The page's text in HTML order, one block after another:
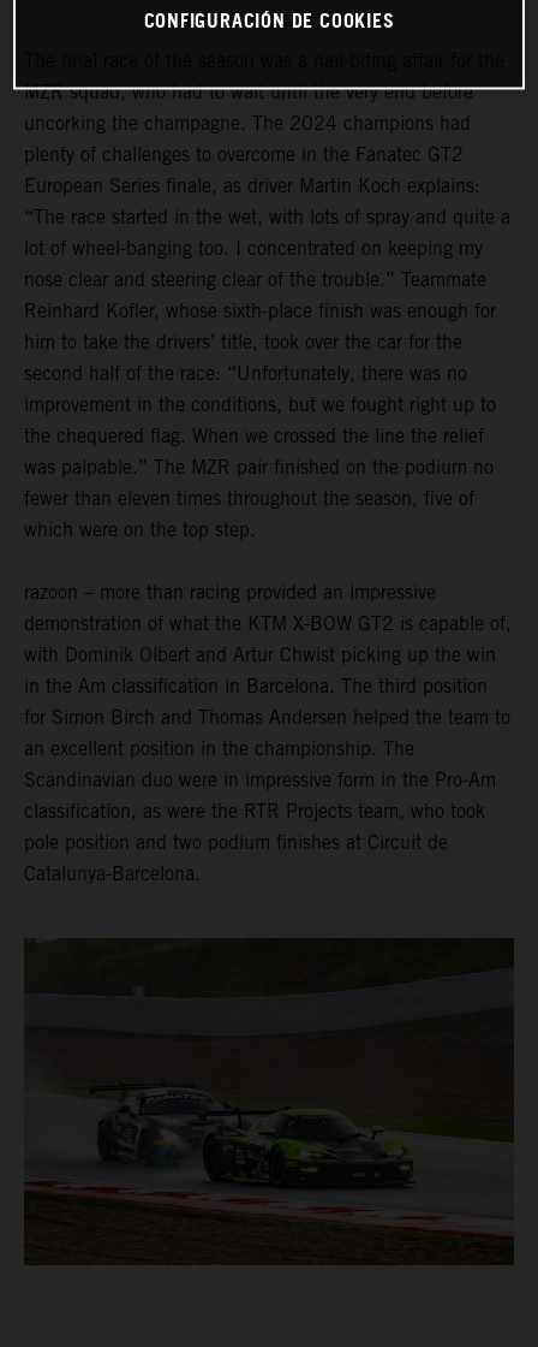
MZR squad, who had to wait until the very end before
uncorking the champagne. The 2024 champions had
plenty of challenges to overcome in the Fanatec GT2
European Series finale, as driver Martin Koch explains:
“The race started in the wet, with lots of spray and quite a
lot of wheel-banging too. I concentrated on keeping my
nose clear and steering clear of the trouble.” Teammate
Reinhard Kofler, whose sixth-place finish was enough for
him to take the drivers’ title, took over the car for the
second half of the race: “Unfortunately, there was no
improvement in the conditions, but we fought right up to
the chequered flag. When we crossed the line the relief
was palpable.” The MZR pair finished on the podium no
fewer than eleven times throughout the season, five of
which were on the top step.
razoon – more than racing provided an impressive
demonstration of what the KTM X-BOW GT2 is capable of,
with Dominik Olbert and Artur Chwist picking up the win
in the Am classification in Barcelona. The third position
for Simon Birch and Thomas Andersen helped the team to
an excellent position in the championship. The
Scandinavian duo were in impressive form in the Pro-Am
classification, as were the RTR Projects team, who took
pole position and two podium finishes at Circuit de
Catalunya-Barcelona.
CONFIGURACIÓN DE COOKIES